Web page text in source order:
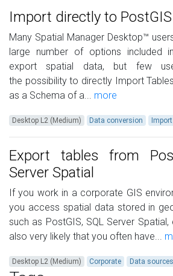
Import directly to
Many Spatial Manager Desktop™
large number of options included
export spatial data, but few
the possibility to directly Import
as a Schema of a... more
Desktop L2 (Medium) Data conversion Import
Export tables from
Server Spatial
If you work in a corporate GIS
you access spatial data stored in
such as PostGIS, SQL Server
also very likely that you often have...
Desktop L2 (Medium) Corporate Data sources